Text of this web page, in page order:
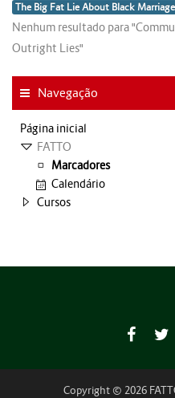
The Big Fat Lie About Black Marriage
Nenhum resultado para
Outright Lies"
Navegação
Página inicial
FATTO
Marcadores
Calendário
Cursos
Copyright © 2026